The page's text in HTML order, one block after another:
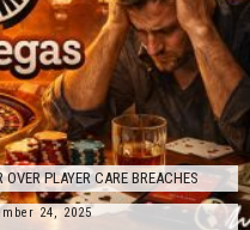
PLAYER CARE BREACHES
24, 2025